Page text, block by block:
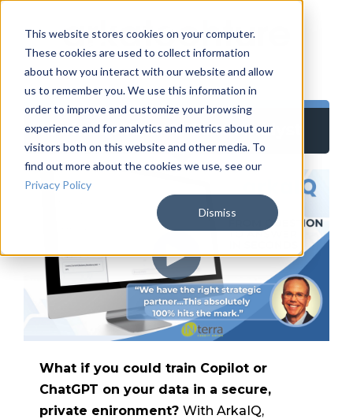
This website stores cookies on your computer.
These cookies are used to collect information
about how you interact with our website and allow
us to remember you. We use this information in
order to improve and customize your browsing
experience and for analytics and metrics about our
visitors both on this website and other media. To
find out more about the cookies we use, see our
Privacy Policy
Dismiss
ArkaIQ: Your AI Data Analyst
What if you could train Copilot or
ChatGPT on your data in a secure,
private enironment? With ArkaIQ,